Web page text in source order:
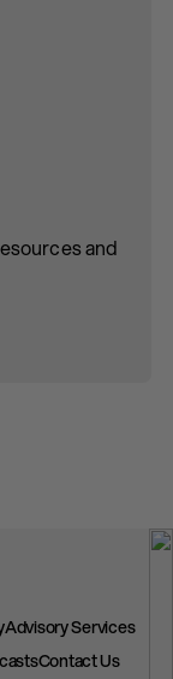
and
Advisory Services
Contact Us